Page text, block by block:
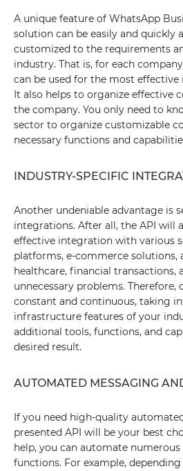
A unique feature of WhatsApp
solution can be easily and quickly
customized to the requirements
industry. That is, for each
can be used for the most
It also helps to organize effective
the company. You only need to
sector to organize customizable
necessary functions and
INDUSTRY-SPECIFIC
Another undeniable advantage is
integrations. After all, the API will
effective integration with various
platforms, e-commerce solutions,
healthcare, financial transactions,
unnecessary problems.
constant and continuous, taking
infrastructure features of your
additional tools, functions, and
desired result.
AUTOMATED MESSAGING
If you need high-quality
presented API will be your best
help, you can automate
functions. For example,